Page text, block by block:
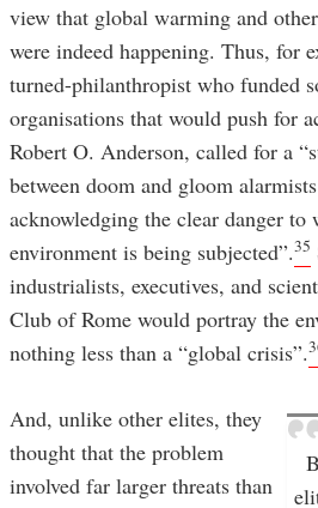
view that global warming and
were indeed happening. Thus, for
turned-philanthropist who funded
organisations that would push for
Robert O. Anderson, called for a
between doom and gloom
acknowledging the clear danger to
environment is being subjected”.35
industrialists, executives, and
Club of Rome would portray the
nothing less than a “global crisis”.
And, unlike other elites, they
thought that the problem
involved far larger threats than